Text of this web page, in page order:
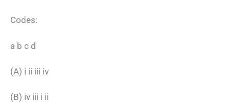
Codes:
a b c d
(A) i ii iii iv
(B) iv iii i ii